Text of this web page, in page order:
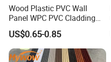
Wood Plastic PVC Wall
Panel WPC PVC Cladding
Boards Interior Exterior
Fluted Wall Panels WPC
Wall Panel
US$0.65-0.85